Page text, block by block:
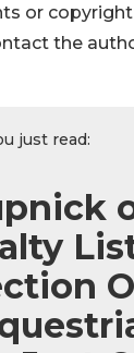
or
the
just read: